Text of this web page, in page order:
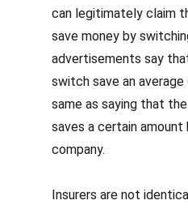
can legitimately claim
save money by
advertisements say
switch save an
same as saying that
saves a certain
company.
Insurers are not